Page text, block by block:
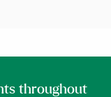
throughout